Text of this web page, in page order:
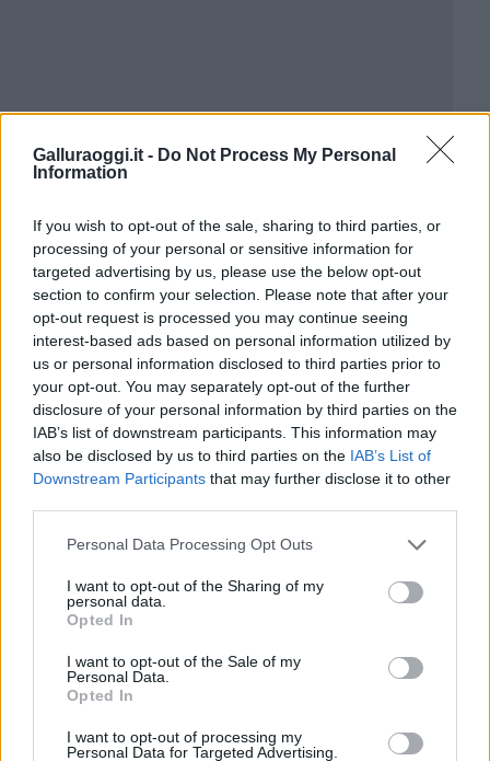
Galluraoggi.it - Do Not Process My Personal
Information
If you wish to opt-out of the sale, sharing to third parties, or
processing of your personal or sensitive information for
targeted advertising by us, please use the below opt-out
section to confirm your selection. Please note that after your
opt-out request is processed you may continue seeing
interest-based ads based on personal information utilized by
us or personal information disclosed to third parties prior to
your opt-out. You may separately opt-out of the further
disclosure of your personal information by third parties on the
IAB’s list of downstream participants. This information may
also be disclosed by us to third parties on the IAB’s List of
Downstream Participants that may further disclose it to other
Please note that this website/app uses one or more Google
not limited to your visit or usage behaviour. You may click to
grant or deny consent to Google and its third-party tags to
use your data for below specified purposes in below Google
consent section.
Personal Data Processing Opt Outs
I want to opt-out of the Sharing of my
personal data.
Opted In
I want to opt-out of the Sale of my
Personal Data.
Opted In
I want to opt-out of processing my
Personal Data for Targeted Advertising.